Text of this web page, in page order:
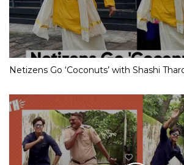
Netizens Go ‘Coconuts’ with Shashi